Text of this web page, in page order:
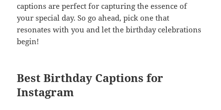
captions are perfect for capturing the essence of
your special day. So go ahead, pick one that
resonates with you and let the birthday celebrations
begin!
Best Birthday Captions for
Instagram